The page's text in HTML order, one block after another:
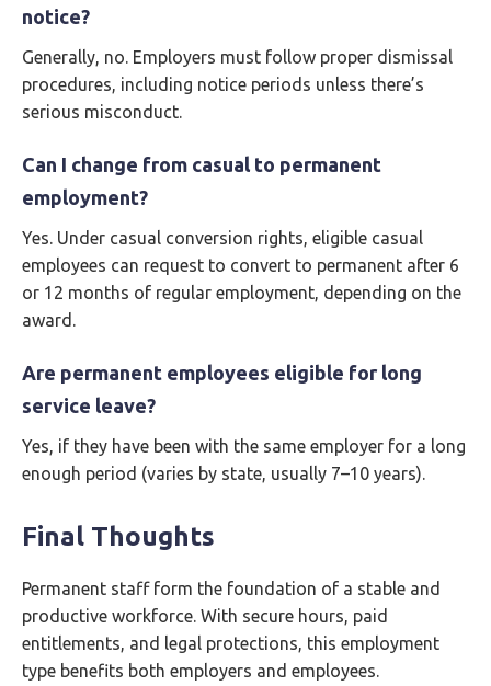
notice?
Generally, no. Employers must follow proper dismissal
procedures, including notice periods unless there’s
serious misconduct.
Can I change from casual to permanent
employment?
Yes. Under casual conversion rights, eligible casual
employees can request to convert to permanent after 6
or 12 months of regular employment, depending on the
award.
Are permanent employees eligible for long
service leave?
Yes, if they have been with the same employer for a long
enough period (varies by state, usually 7–10 years).
Final Thoughts
Permanent staff form the foundation of a stable and
productive workforce. With secure hours, paid
entitlements, and legal protections, this employment
type benefits both employers and employees.